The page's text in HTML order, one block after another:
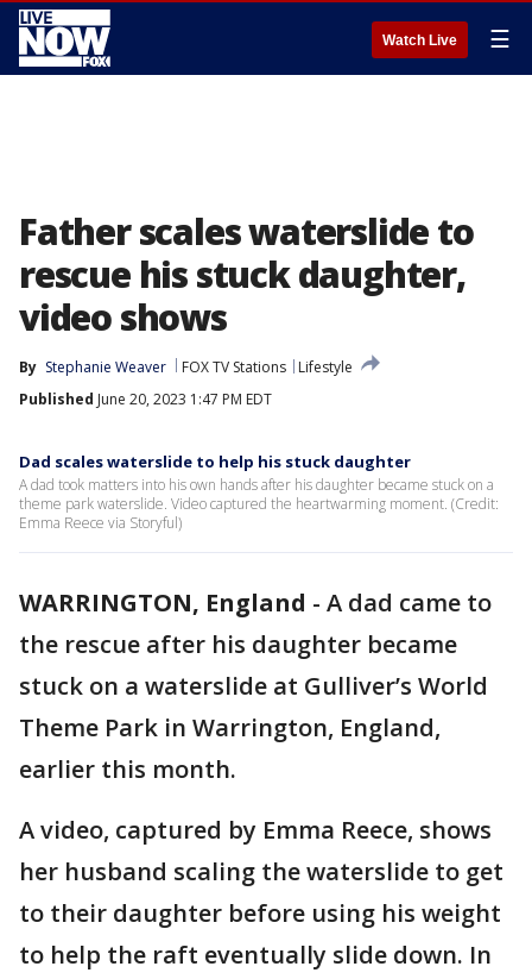
Watch Live ☰
Father scales waterslide to
rescue his stuck daughter,
video shows
By Stephanie Weaver FOX TV Stations
Lifestyle
Published June 20, 2023 1:47 PM EDT
Dad scales waterslide to help his stuck daughter
A dad took matters into his own hands after his daughter became stuck on a
theme park waterslide. Video captured the heartwarming moment. (Credit:
Emma Reece via Storyful)
WARRINGTON, England - A dad came to
the rescue after his daughter became
stuck on a waterslide at Gulliver’s World
Theme Park in Warrington, England,
earlier this month.
A video, captured by Emma Reece, shows
her husband scaling the waterslide to get
to their daughter before using his weight
to help the raft eventually slide down. In